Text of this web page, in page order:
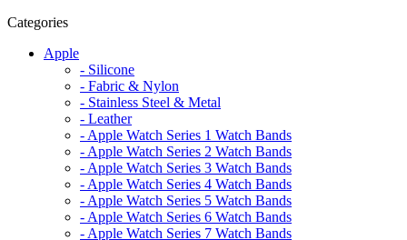
Categories
Apple
- Silicone
- Fabric & Nylon
- Stainless Steel & Metal
- Leather
- Apple Watch Series 1 Watch Bands
- Apple Watch Series 2 Watch Bands
- Apple Watch Series 3 Watch Bands
- Apple Watch Series 4 Watch Bands
- Apple Watch Series 5 Watch Bands
- Apple Watch Series 6 Watch Bands
- Apple Watch Series 7 Watch Bands